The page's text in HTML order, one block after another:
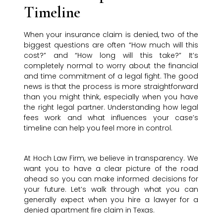
Timeline
When your insurance claim is denied, two of the
biggest questions are often “How much will this
cost?” and “How long will this take?” It’s
completely normal to worry about the financial
and time commitment of a legal fight. The good
news is that the process is more straightforward
than you might think, especially when you have
the right legal partner. Understanding how legal
fees work and what influences your case’s
timeline can help you feel more in control.
At Hoch Law Firm, we believe in transparency. We
want you to have a clear picture of the road
ahead so you can make informed decisions for
your future. Let’s walk through what you can
generally expect when you hire a lawyer for a
denied apartment fire claim in Texas.